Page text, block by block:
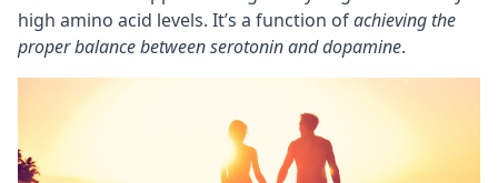
high amino acid levels. It’s a function ofachieving the
proper balance between serotonin and dopamine.